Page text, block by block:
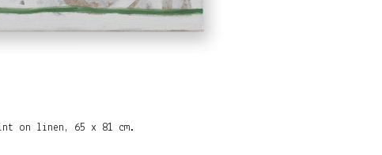
on linen, 65 x 81 cm.